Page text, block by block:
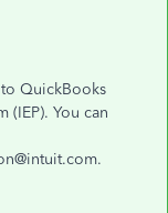
to QuickBooks
You can